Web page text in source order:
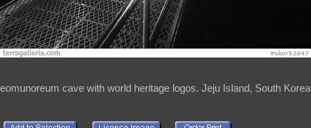
cave with world heritage logos. Jeju Island, South Korea